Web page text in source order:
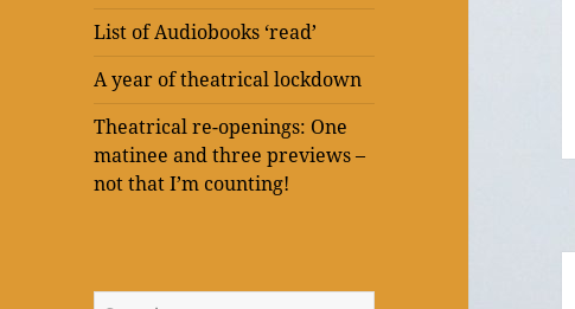
List of Audiobooks ‘read’
A year of theatrical lockdown
Theatrical re-openings: One
matinee and three previews –
not that I’m counting!